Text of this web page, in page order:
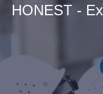
HONEST -